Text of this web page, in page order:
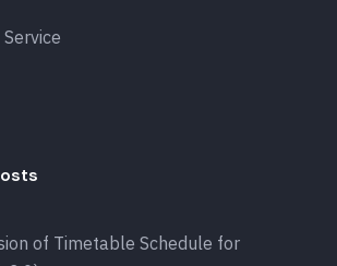
of Timetable Schedule for